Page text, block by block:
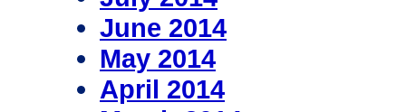
June 2014
May 2014
April 2014